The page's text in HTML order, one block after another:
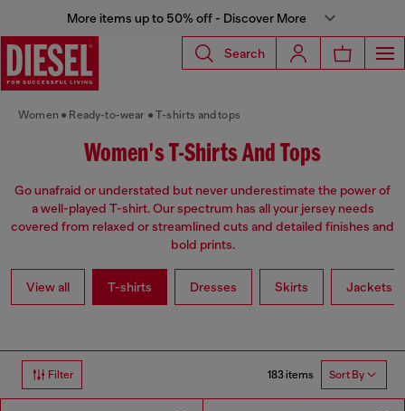
More items up to 50% off - Discover More
Search
Women Ready-to-wear T-shirts and tops
Women's T-Shirts And Tops
Go unafraid or understated but never underestimate the power of
a well-played T-shirt. Our spectrum has all your jersey needs
covered from relaxed or streamlined cuts and detailed finishes and
bold prints.
View all T-shirts Dresses Skirts Jackets
Filter 183 items Sort By